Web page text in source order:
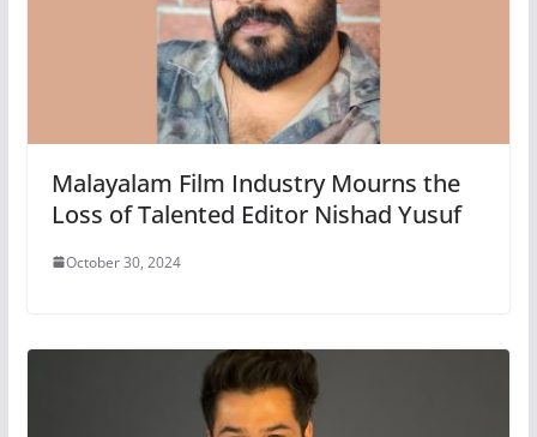
Malayalam Film Industry Mourns the
Loss of Talented Editor Nishad Yusuf
October 30, 2024